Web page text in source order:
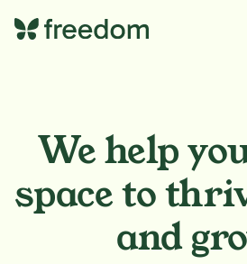
We help
space to
and